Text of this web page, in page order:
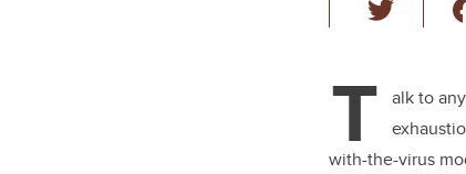
wi
er
T alk to
with-the-virus